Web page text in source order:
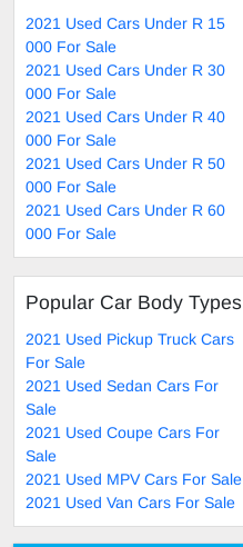
2021 Used Cars Under R 15
000 For Sale
2021 Used Cars Under R 30
000 For Sale
2021 Used Cars Under R 40
000 For Sale
2021 Used Cars Under R 50
000 For Sale
2021 Used Cars Under R 60
000 For Sale
Popular Car Body Types
2021 Used Pickup Truck Cars
For Sale
2021 Used Sedan Cars For
Sale
2021 Used Coupe Cars For
Sale
2021 Used MPV Cars For Sale
2021 Used Van Cars For Sale